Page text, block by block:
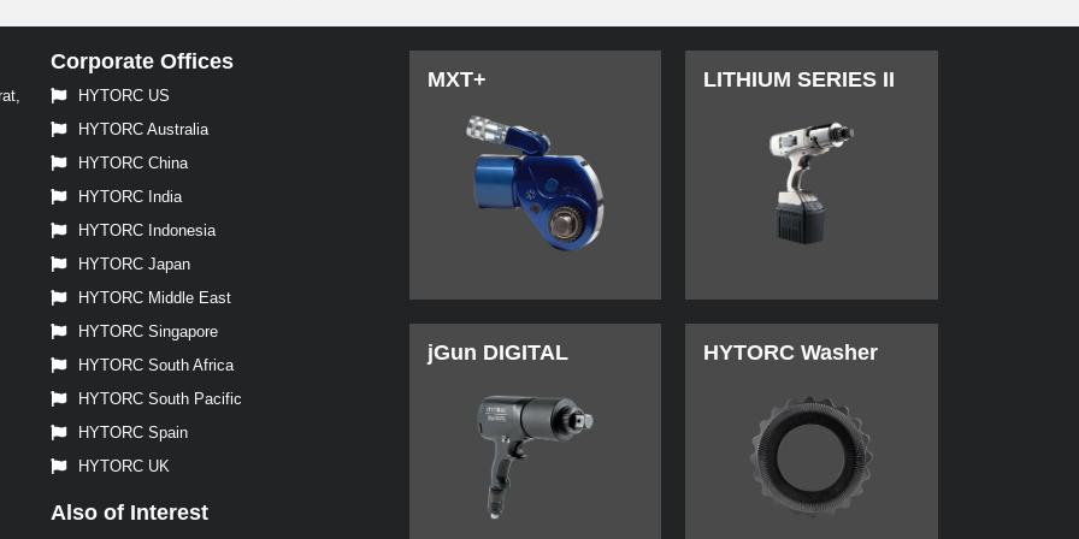
Corporate Offices
HYTORC US
HYTORC Australia
HYTORC China
HYTORC India
HYTORC Indonesia
HYTORC Japan
HYTORC Middle East
HYTORC Singapore
HYTORC South Africa
HYTORC South Pacific
HYTORC Spain
HYTORC UK
Also of Interest
MXT+ LITHIUM SERIES II
jGun DIGITAL HYTORC Washer